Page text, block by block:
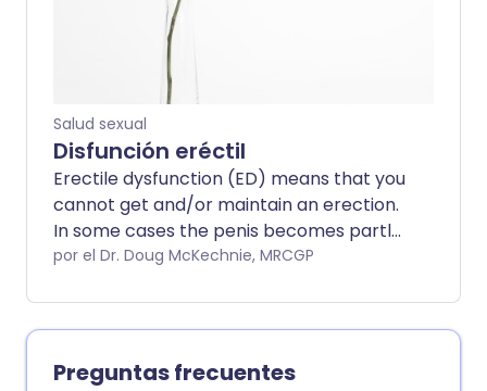
Salud sexual
Disfunción eréctil
Erectile dysfunction (ED) means that you
cannot get and/or maintain an erection.
In some cases the penis becomes partly
erect but not hard enough to have sex
swelling or fullness of the penis at all.
Both can have a significant effect on
your sex life. Erectile dysfunction is
por el Dr. Doug McKechnie, MRCGP
Preguntas frecuentes